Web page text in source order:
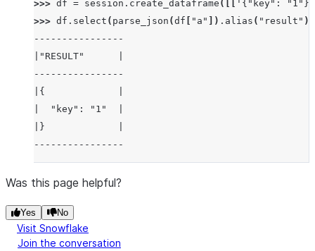
>>> df = session . create_dataframe ([[
'{"key": "1"}'
>>> df . select ( parse_json (df "a" ]) . alias ( "result" ))
----------------
|"RESULT"      |
----------------
|{             |
|  "key": "1"  |
|}             |
----------------
Was this page helpful?
Yes No
Visit Snowflake
Join the conversation